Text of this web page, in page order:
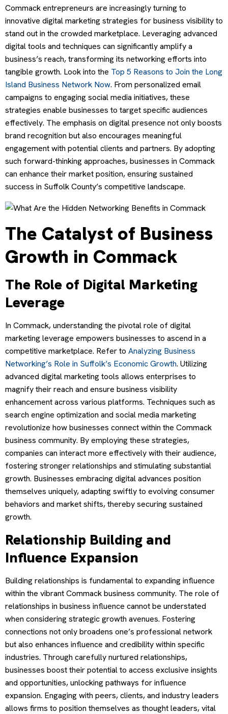
Commack entrepreneurs are increasingly turning to
innovative digital marketing strategies for business visibility to
stand out in the crowded marketplace. Leveraging advanced
digital tools and techniques can significantly amplify a
business’s reach, transforming its networking efforts into
tangible growth. Look into the Top 5 Reasons to Join the Long
Island Business Network Now. From personalized email
campaigns to engaging social media initiatives, these
strategies enable businesses to target specific audiences
effectively. The emphasis on digital presence not only boosts
brand recognition but also encourages meaningful
engagement with potential clients and partners. By adopting
such forward-thinking approaches, businesses in Commack
can enhance their market position, ensuring sustained
success in Suffolk County’s competitive landscape.
The Catalyst of Business
Growth in Commack
The Role of Digital Marketing
Leverage
In Commack, understanding the pivotal role of digital
marketing leverage empowers businesses to ascend in a
competitive marketplace. Refer to Analyzing Business
Networking’s Role in Suffolk’s Economic Growth. Utilizing
advanced digital marketing tools allows enterprises to
magnify their reach and ensure business visibility
enhancement across various platforms. Techniques such as
search engine optimization and social media marketing
revolutionize how businesses connect within the Commack
business community. By employing these strategies,
companies can interact more effectively with their audience,
fostering stronger relationships and stimulating substantial
growth. Businesses embracing digital advances position
themselves uniquely, adapting swiftly to evolving consumer
behaviors and market shifts, thereby securing sustained
growth.
Relationship Building and
Influence Expansion
Building relationships is fundamental to expanding influence
within the vibrant Commack business community. The role of
relationships in business influence cannot be understated
when considering strategic growth avenues. Fostering
connections not only broadens one’s professional network
but also enhances influence and credibility within specific
industries. Through carefully nurtured relationships,
businesses boost their potential to access exclusive insights
and opportunities, unlocking pathways for influence
expansion. Engaging with peers, clients, and industry leaders
allows firms to position themselves as thought leaders, vital